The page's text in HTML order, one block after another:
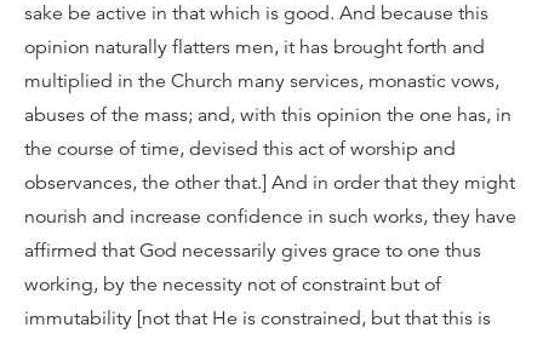
sake be active in that which is good. And because this
opinion naturally flatters men, it has brought forth and
multiplied in the Church many services, monastic vows,
abuses of the mass; and, with this opinion the one has, in
the course of time, devised this act of worship and
observances, the other that.] And in order that they might
nourish and increase confidence in such works, they have
affirmed that God necessarily gives grace to one thus
working, by the necessity not of constraint but of
immutability [not that He is constrained, but that this is